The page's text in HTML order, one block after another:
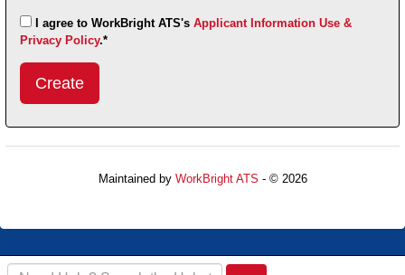
I agree to WorkBright ATS's Applicant Information Use &
Privacy Policy.*
Submit
This
User
Maintained by WorkBright ATS - © 2026
Search